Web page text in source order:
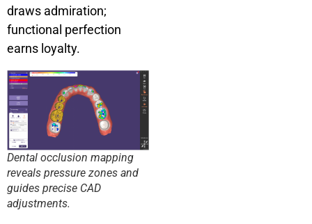
draws admiration;
functional perfection
earns loyalty.
Dental occlusion mapping
reveals pressure zones and
guides precise CAD
adjustments.